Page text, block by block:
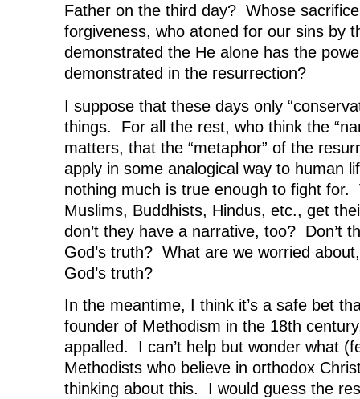
Father on the third day? Whose
forgiveness, who atoned for our sins by
demonstrated the He alone has the
demonstrated in the resurrection?
I suppose that these days only
things. For all the rest, who think the
matters, that the “metaphor” of the
apply in some analogical way to human
nothing much is true enough to fight for.
Muslims, Buddhists, Hindus, etc., get
don’t they have a narrative, too? Don’t
God’s truth? What are we worried
God’s truth?
In the meantime, I think it’s a safe bet
founder of Methodism in the 18th
appalled. I can’t help but wonder what
Methodists who believe in orthodox
thinking about this. I would guess the